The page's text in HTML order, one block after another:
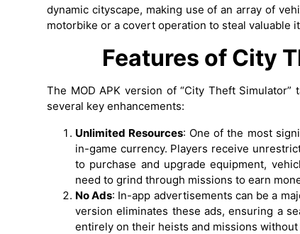
dynamic cityscape, making use of an array of
motorbike or a covert operation to steal valuable
Features of City
The MOD APK version of “City Theft
several key enhancements:
Unlimited Resources: One of the most
in-game currency. Players receive
to purchase and upgrade equipment,
need to grind through missions to earn
No Ads: In-app advertisements can be a
version eliminates these ads, ensuring a
entirely on their heists and missions